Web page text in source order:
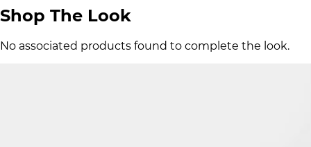
Shop The Look
No associated products found to complete the look.